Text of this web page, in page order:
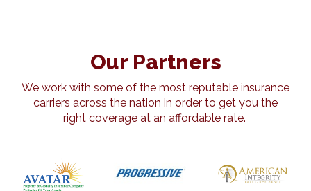
Our Partners
We work with some of the most reputable insurance
carriers across the nation in order to get you the
right coverage at an affordable rate.